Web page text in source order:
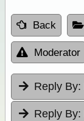
Back
Moderator
Reply By:
Reply By: